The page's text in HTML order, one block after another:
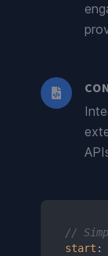
//
start :